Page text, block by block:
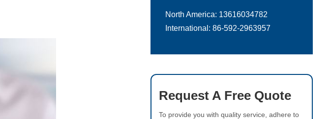
North America: 13616034782
International: 86-592-2963957
Request A Free Quote
To provide you with quality service, adhere to